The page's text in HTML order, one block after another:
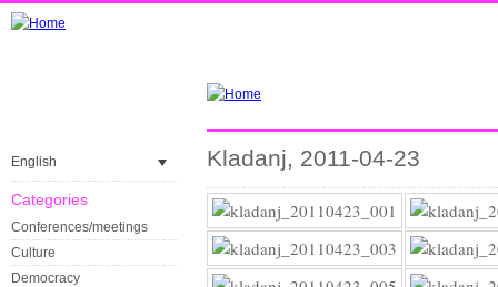
English
Categories
Conferences/meetings
Culture
Democracy
Kladanj, 2011-04-23